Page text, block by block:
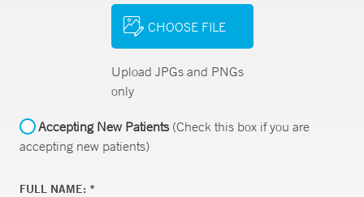
CHOOSE FILE
Upload JPGs and PNGs
only
Accepting New Patients(Check this box if you are
accepting new patients)
FULL NAME: *